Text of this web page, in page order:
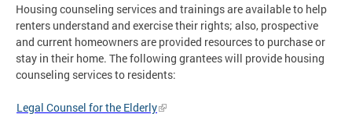
Housing counseling services and trainings are available to help
renters understand and exercise their rights; also, prospective
and current homeowners are provided resources to purchase or
stay in their home. The following grantees will provide housing
counseling services to residents:
Legal Counsel for the Elderly